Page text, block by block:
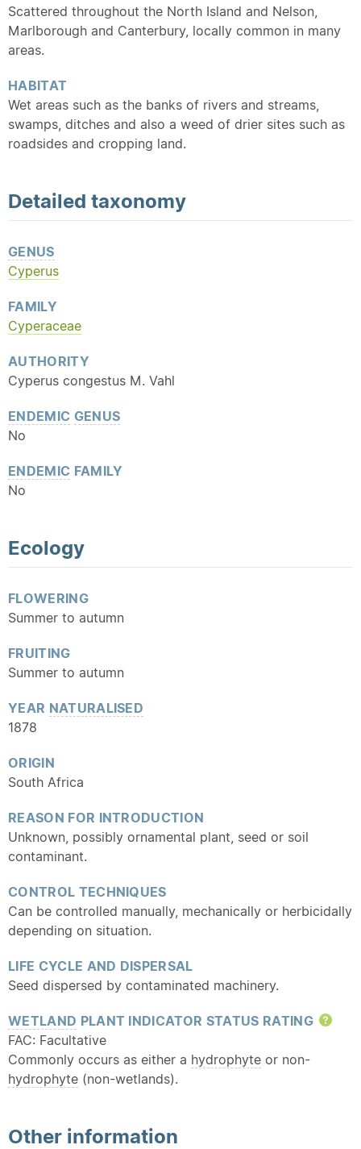
Scattered throughout the North Island and Nelson,
Marlborough and Canterbury, locally common in many
areas.
HABITAT
Wet areas such as the banks of rivers and streams,
swamps, ditches and also a weed of drier sites such as
roadsides and cropping land.
Detailed taxonomy
GENUS
Cyperus
FAMILY
Cyperaceae
AUTHORITY
Cyperus congestus M. Vahl
ENDEMIC GENUS
No
ENDEMIC FAMILY
No
Ecology
FLOWERING
Summer to autumn
FRUITING
Summer to autumn
YEAR NATURALISED
1878
ORIGIN
South Africa
REASON FOR INTRODUCTION
Unknown, possibly ornamental plant, seed or soil
contaminant.
CONTROL TECHNIQUES
Can be controlled manually, mechanically or herbicidally
depending on situation.
LIFE CYCLE AND DISPERSAL
Seed dispersed by contaminated machinery.
WETLAND PLANT INDICATOR STATUS RATING
FAC: Facultative
Commonly occurs as either a hydrophyte or non-
hydrophyte (non-wetlands).
Other information